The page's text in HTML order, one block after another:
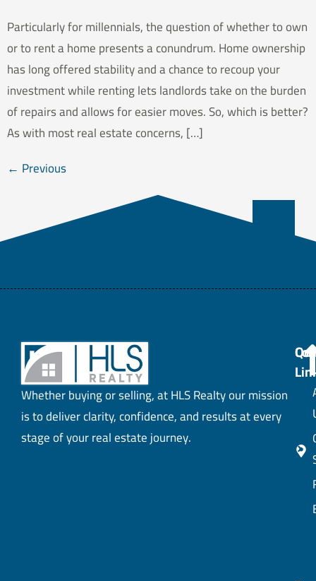
Particularly for millennials, the question of whether to own
or to rent a home presents a conundrum. Home ownership
has long offered stability and a chance to recoup your
investment while renting lets landlords take on the burden
of repairs and allows for easier moves. So, which is better?
As with most real estate concerns, […]
← Previous
Whether buying or selling, at HLS Realty our mission
is to deliver clarity, confidence, and results at every
stage of your real estate journey.